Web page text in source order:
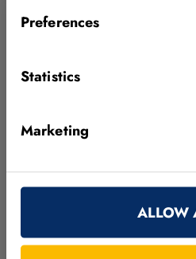
Preferences
Statistics
Marketing
ALLOW
MVTec Innovation